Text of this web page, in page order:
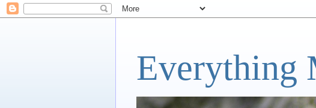
Everything